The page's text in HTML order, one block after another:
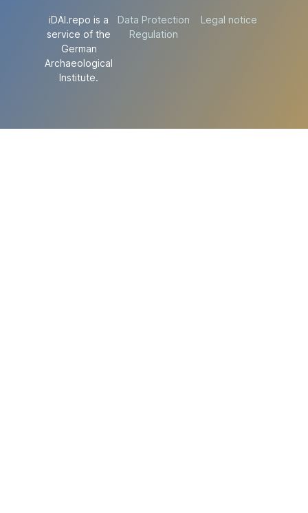
iDAI.repo is a
service of the
German
Archaeological
Institute.
Data Protection
Regulation
Legal notice